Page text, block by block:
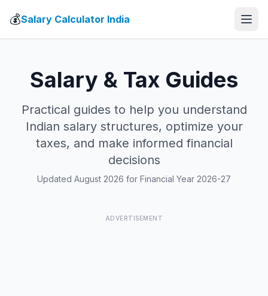
💰Salary Calculator India
Salary & Tax Guides
Practical guides to help you understand
Indian salary structures, optimize your
taxes, and make informed financial
decisions
Updated August 2026 for Financial Year 2026-27
ADVERTISEMENT